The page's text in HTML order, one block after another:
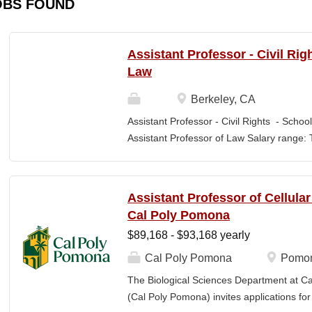
FOUND
Assistant Professor - Civil
Law
Berkeley, CA
Assistant Professor - Civil Rights -
Assistant Professor of Law Salary
Application Window Open date: August
2026 at 11:59pm (Pacific Time) Apply by
committee. Final date: Wednesday, Sep
Applications will continue to be accepted
new intellectual boundaries while
also known for its vibrant and engaged
Assistant Professor of
Cal Poly Pomona
$89,168 - $93,168 yearly
Cal Poly Pomona
The Biological Sciences Department at
(Cal Poly Pomona) invites applications